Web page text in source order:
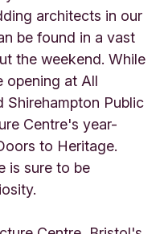
architects in our
be found in a vast
the weekend. While
opening at All
Shirehampton Public
Centre's year-
to Heritage.
is sure to be